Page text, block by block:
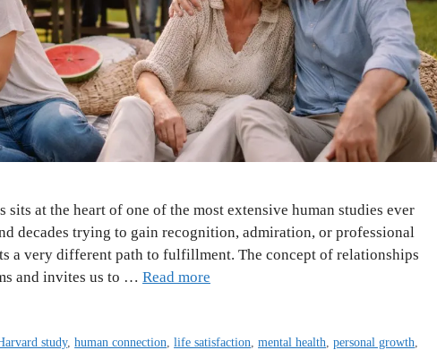
at the heart of one of the most extensive human studies ever
decades trying to gain recognition, admiration, or professional
a very different path to fulfillment. The concept of relationships
and invites us to … Read more
study,human connection ,life satisfaction ,mental health ,personal growth